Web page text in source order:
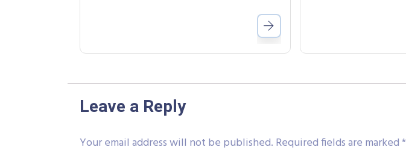
Leave a Reply
Your email address will not be published. Required fields are marked*